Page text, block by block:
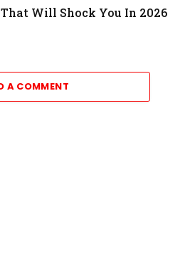
Will Shock You In 2026
A COMMENT